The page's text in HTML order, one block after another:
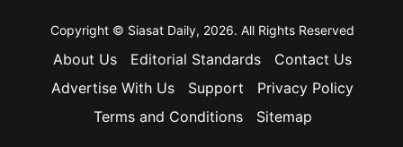
Copyright © Siasat Daily, 2026. All Rights Reserved
About Us Editorial Standards
Contact Us
Advertise With Us
Support
Privacy Policy
Terms and Conditions
Sitemap